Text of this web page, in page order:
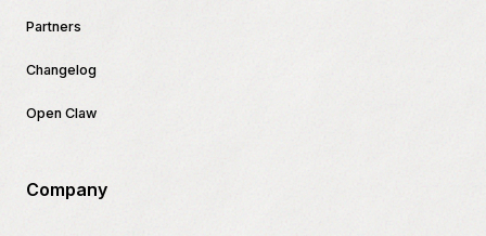
Partners
Changelog
Open Claw
Company